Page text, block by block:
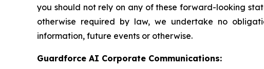
you should not rely on any of these forward-looking
otherwise required by law, we undertake no
information, future events or otherwise.
Guardforce AI Corporate Communications: